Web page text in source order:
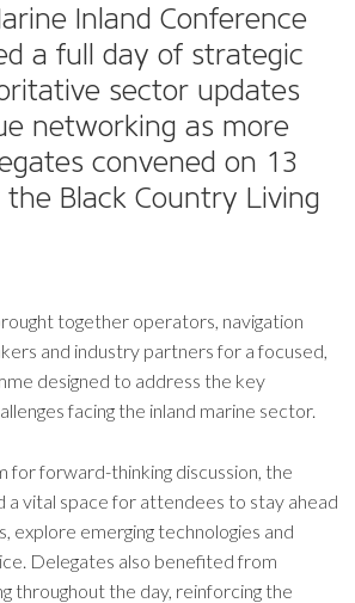
Inland Conference
a full day of strategic
sector updates
networking as more
convened on 13
Black Country Living
together operators, navigation
and industry partners for a focused,
designed to address the key
facing the inland marine sector.
for forward-thinking discussion, the
vital space for attendees to stay ahead
explore emerging technologies and
Delegates also benefited from
throughout the day, reinforcing the